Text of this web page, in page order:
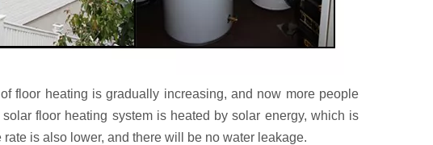
floor heating is gradually increasing, and now more people
floor heating system is heated by solar energy, which is
is also lower, and there will be no water leakage.